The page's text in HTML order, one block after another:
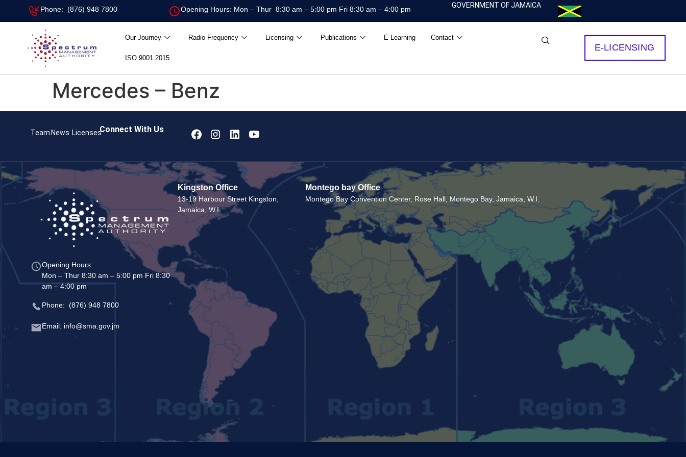
Phone: (876) 948 7800 Opening Hours: Mon – Thur 8:30 am – 5:00 pm Fri 8:30 am – 4:00 pm GOVERNMENT OF JAMAICA
Our Journey Radio Frequency Licensing Publications E-Learning Contact
ISO 9001:2015
E-LICENSING
Mercedes – Benz
Team News LicensesConnect With Us
Opening Hours:
Mon – Thur 8:30 am – 5:00 pm Fri 8:30
am – 4:00 pm
Phone: (876) 948 7800
Email: info@sma.gov.jm
Kingston Office
13-19 Harbour Street Kingston,
Jamaica, W.I.
Montego bay Office
Montego Bay Convention Center, Rose Hall, Montego Bay, Jamaica, W.I.